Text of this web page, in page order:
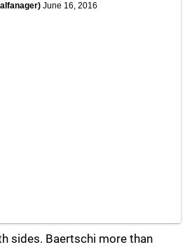
June 16, 2016
sides. Baertschi more than